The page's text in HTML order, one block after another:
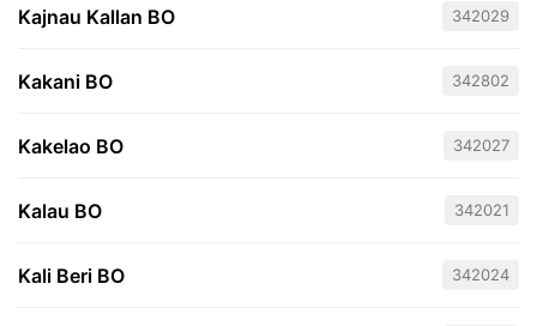
Kajnau Kallan BO 342029
Kakani BO 342802
Kakelao BO 342027
Kalau BO 342021
Kali Beri BO 342024